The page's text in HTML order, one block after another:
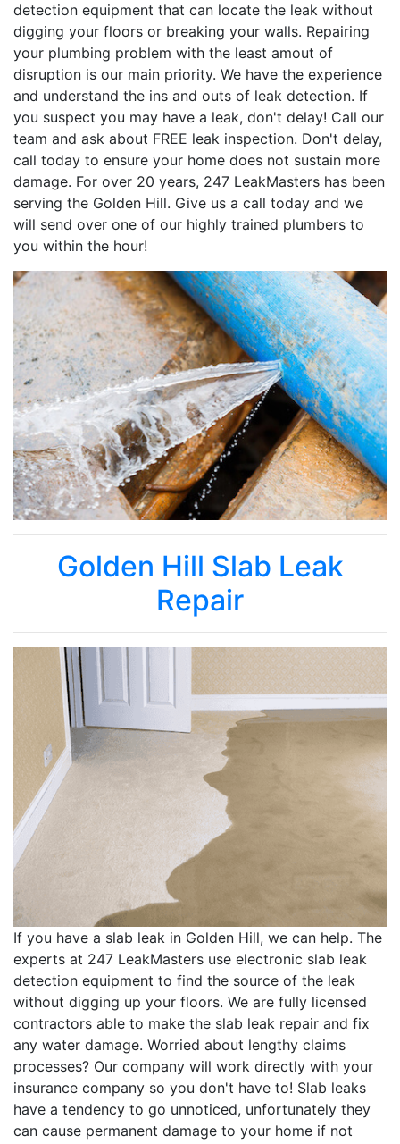
detection equipment that can locate the leak without
digging your floors or breaking your walls. Repairing
your plumbing problem with the least amout of
disruption is our main priority. We have the experience
and understand the ins and outs of leak detection. If
you suspect you may have a leak, don't delay! Call our
team and ask about FREE leak inspection. Don't delay,
call today to ensure your home does not sustain more
damage. For over 20 years, 247 LeakMasters has been
serving the Golden Hill. Give us a call today and we
will send over one of our highly trained plumbers to
you within the hour!
Golden Hill Slab Leak
Repair
If you have a slab leak in Golden Hill, we can help. The
experts at 247 LeakMasters use electronic slab leak
detection equipment to find the source of the leak
without digging up your floors. We are fully licensed
contractors able to make the slab leak repair and fix
any water damage. Worried about lengthy claims
processes? Our company will work directly with your
insurance company so you don't have to! Slab leaks
have a tendency to go unnoticed, unfortunately they
can cause permanent damage to your home if not